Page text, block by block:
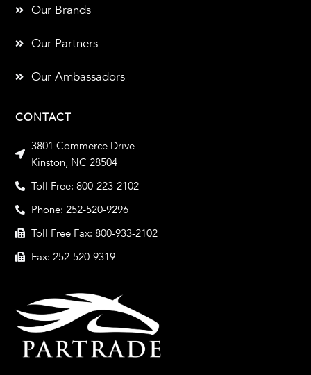
CONTACT
3801 Commerce Drive
Kinston, NC 28504
Toll Free: 800-223-2102
Phone: 252-520-9296
Toll Free Fax: 800-933-2102
Fax: 252-520-9319
Our Brands
Our Partners
Our Ambassadors